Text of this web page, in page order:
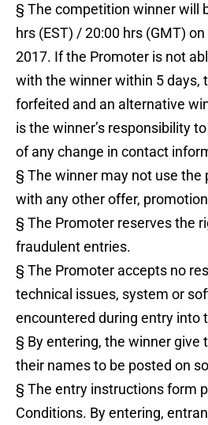
§ The competition winner will
hrs (EST) / 20:00 hrs (GMT)
2017. If the Promoter is not
with the winner within 5 days,
forfeited and an alternative
is the winner’s responsibility
of any change in contact
§ The winner may not use the
with any other offer,
§ The Promoter reserves the
fraudulent entries.
§ The Promoter accepts no
technical issues, system or
encountered during entry into
§ By entering, the winner give
their names to be posted on
§ The entry instructions form
Conditions. By entering,